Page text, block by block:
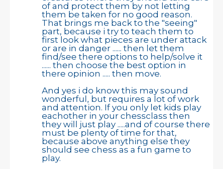
of and protect them by not letting
them be taken for no good reason.
That brings me back to the "seeing"
part, because i try to teach them to
first look what pieces are under attack
or are in danger ...... then let them
find/see there options to help/solve it
...... then choose the best option in
there opinion ..... then move.
And yes i do know this may sound
wonderful, but requires a lot of work
and attention. If you only let kids play
eachother in your chessclass then
they will just play .....and of course there
must be plenty of time for that,
because above anything else they
should see chess as a fun game to
play.